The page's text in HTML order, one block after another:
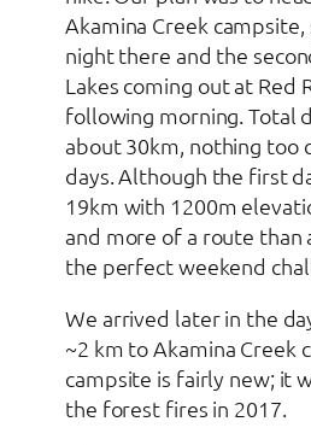
Akamina Creek
night there and the
Lakes coming out at Red
following morning. Total
about 30km, nothing too
days. Although the first
19km with 1200m
and more of a route than
the perfect weekend
We arrived later in the
~2 km to Akamina Creek
campsite is fairly new; it
the forest fires in 2017.